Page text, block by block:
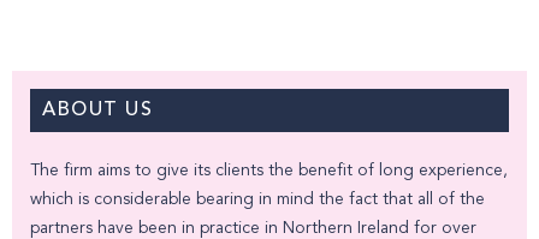
ABOUT US
The firm aims to give its clients the benefit of long experience,
which is considerable bearing in mind the fact that all of the
partners have been in practice in Northern Ireland for over